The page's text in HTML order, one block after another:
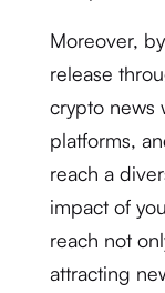
Moreover,
release
crypto news
platforms,
reach a
impact of
reach not
attracting